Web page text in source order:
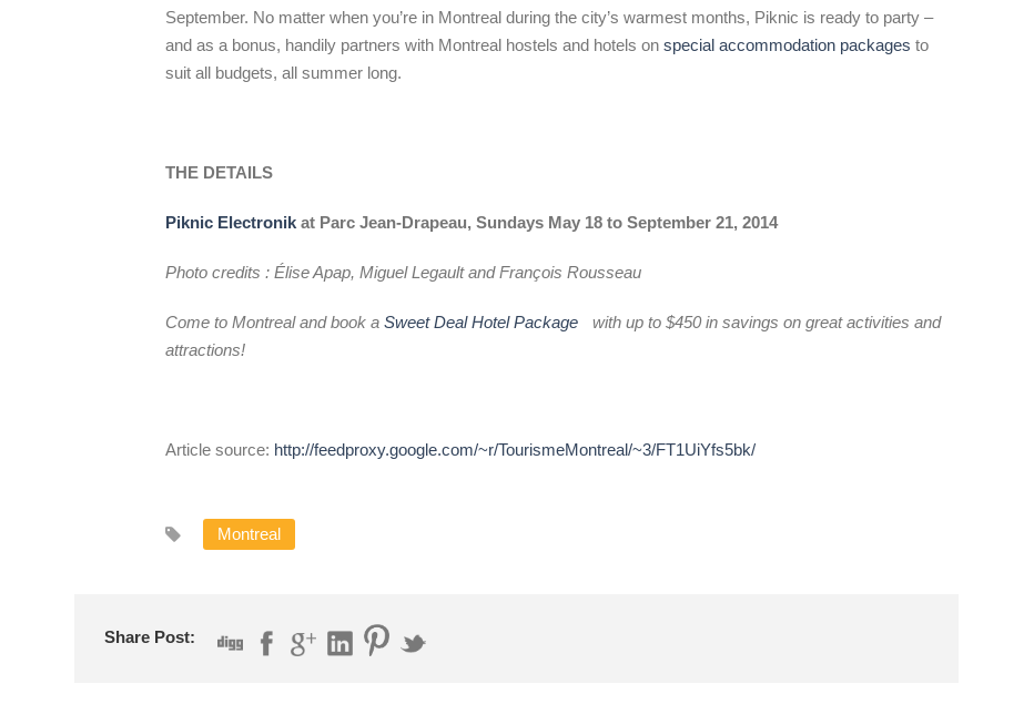
September. No matter when you’re in Montreal during the city’s warmest months, Piknic is ready to party –
and as a bonus, handily partners with Montreal hostels and hotels on special accommodation packages to
suit all budgets, all summer long.
THE DETAILS
Piknic Electronik at Parc Jean-Drapeau, Sundays May 18 to September 21, 2014
Photo credits : Élise Apap, Miguel Legault andFrançois Rousseau
Come to Montreal and book a Sweet Deal Hotel Package
with up to $450 in savings on great activities and
attractions!
Article source: http://feedproxy.google.com/~r/TourismeMontreal/~3/FT1UiYfs5bk/
Montreal
Share Post: